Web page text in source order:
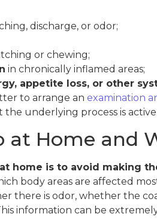
discharge, or odor;
or chewing;
in chronically inflamed areas;
appetite loss, or other
to arrange an examination
underlying process is active
at Home and
home is to avoid making
body areas are affected
there is odor, whether the
information can be